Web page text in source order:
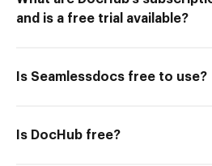
and is a free trial available?
Is Seamlessdocs free to use?
Is DocHub free?